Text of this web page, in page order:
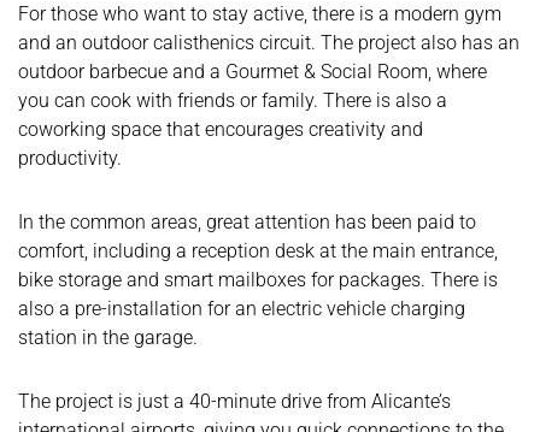
For those who want to stay active, there is a modern gym
and an outdoor calisthenics circuit. The project also has an
outdoor barbecue and a Gourmet & Social Room, where
you can cook with friends or family. There is also a
coworking space that encourages creativity and
productivity.
In the common areas, great attention has been paid to
comfort, including a reception desk at the main entrance,
bike storage and smart mailboxes for packages. There is
also a pre-installation for an electric vehicle charging
station in the garage.
The project is just a 40-minute drive from Alicante’s